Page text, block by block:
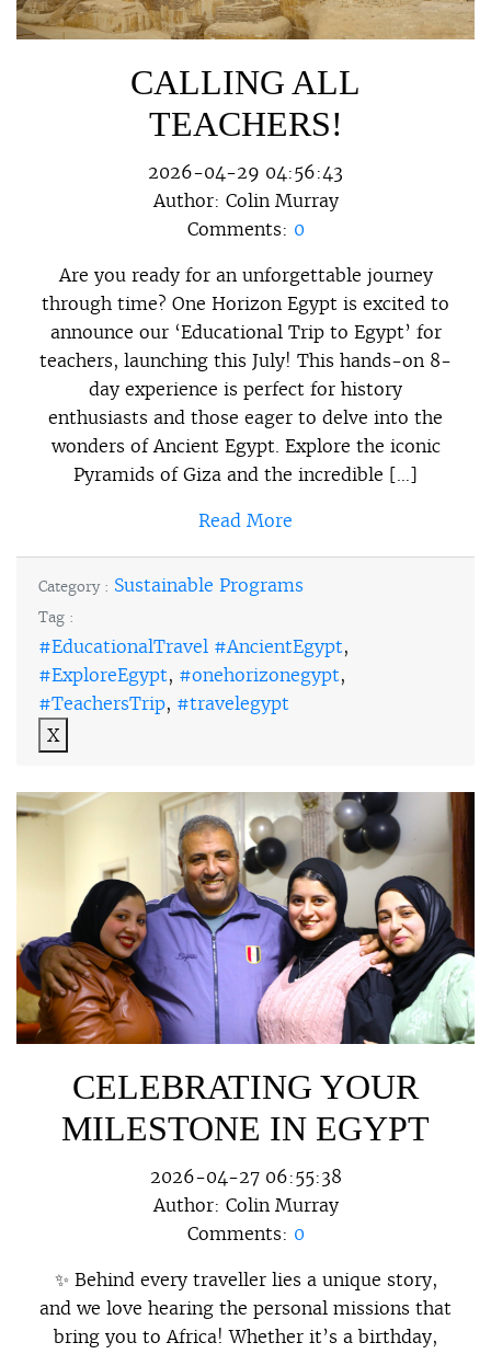
CALLING ALL
TEACHERS!
2026-04-29 04:56:43
Author: Colin Murray
Comments: 0
Are you ready for an unforgettable journey
through time? One Horizon Egypt is excited to
announce our ‘Educational Trip to Egypt’ for
teachers, launching this July! This hands-on 8-
day experience is perfect for history
enthusiasts and those eager to delve into the
wonders of Ancient Egypt. Explore the iconic
Pyramids of Giza and the incredible […]
Read More
Category : Sustainable Programs
Tag :
#EducationalTravel #AncientEgypt,
#ExploreEgypt, #onehorizonegypt,
#TeachersTrip, #travelegypt
X
CELEBRATING YOUR
MILESTONE IN EGYPT
2026-04-27 06:55:38
Author: Colin Murray
Comments: 0
✨ Behind every traveller lies a unique story,
and we love hearing the personal missions that
bring you to Africa! Whether it’s a birthday,